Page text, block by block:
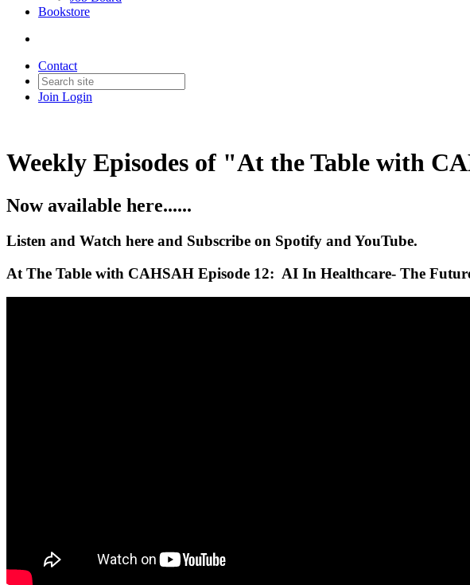
Bookstore
Contact
Join Login
Weekly Episodes of "At the Table with
Now available here......
Listen and Watch here and Subscribe on Spotify and YouTube.
At The Table with CAHSAH Episode 12: AI In Healthcare- The